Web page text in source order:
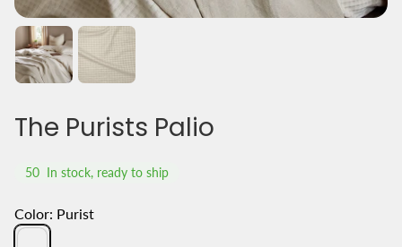
The Purists Palio
50 In stock, ready to ship
Color: Purist
Purist